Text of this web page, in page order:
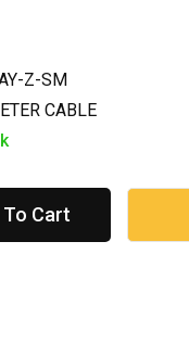
Z-SM
CABLE
Cart